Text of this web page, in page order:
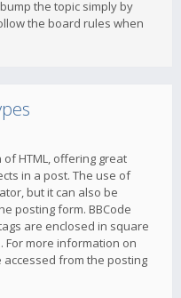
the topic simply by
the board rules when
HTML, offering great
in a post. The use of
but it can also be
posting form. BBCode
are enclosed in square
For more information on
accessed from the posting